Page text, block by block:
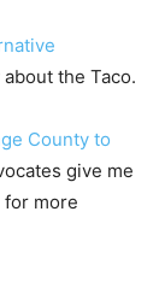
the Taco.
County to
give me
for more